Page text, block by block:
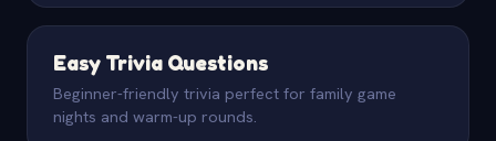
Easy Trivia Questions
Beginner-friendly trivia perfect for family game
nights and warm-up rounds.